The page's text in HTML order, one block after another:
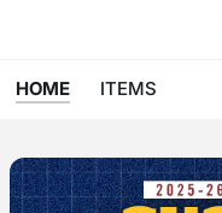
HOME ITEMS